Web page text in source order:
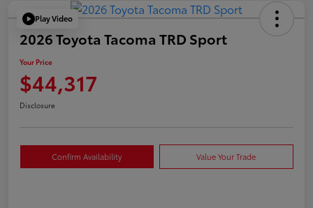
Play Video
2026 Toyota Tacoma TRD Sport
Your Price
$44,317
Disclosure
Confirm Availability Value Your Trade